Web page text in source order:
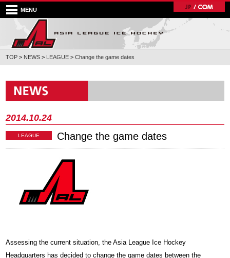
MENU
TOP > NEWS > LEAGUE >Change the game dates
2014.10.24
LEAGUE Change the game dates
Assessing the current situation, the Asia League Ice Hockey
Headquarters has decided to change the game dates between the